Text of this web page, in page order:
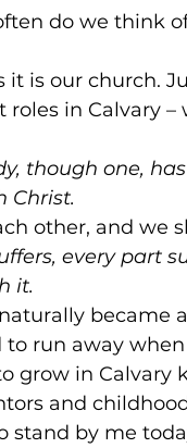
do we think
it is our church.
in Calvary –
though one,
Christ.
other, and we
every part
it.
became
to run away
grow in Calvary
and
stand by me